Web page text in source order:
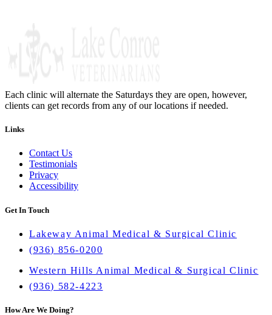
Each clinic will alternate the Saturdays they are open, however,
clients can get records from any of our locations if needed.
Links
Contact Us
Testimonials
Privacy
Accessibility
Get In Touch
Lakeway Animal Medical & Surgical Clinic
(936) 856-0200
Western Hills Animal Medical & Surgical Clinic
(936) 582-4223
How Are We Doing?